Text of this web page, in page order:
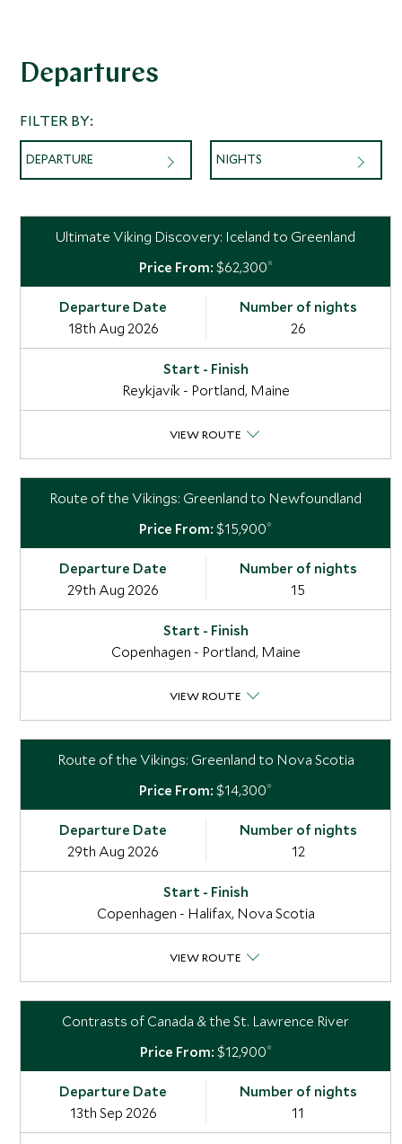
Departures
FILTER BY:
DEPARTURE NIGHTS
Ultimate Viking Discovery: Iceland to Greenland
$62,300*
18th Aug 2026 26
Reykjavík - Portland, Maine
VIEW ROUTE
Route of the Vikings: Greenland to Newfoundland
$15,900*
29th Aug 2026 15
Copenhagen - Portland, Maine
VIEW ROUTE
Route of the Vikings: Greenland to Nova Scotia
$14,300*
29th Aug 2026 12
Copenhagen - Halifax, Nova Scotia
VIEW ROUTE
Contrasts of Canada & the St. Lawrence River
$12,900*
13th Sep 2026 11